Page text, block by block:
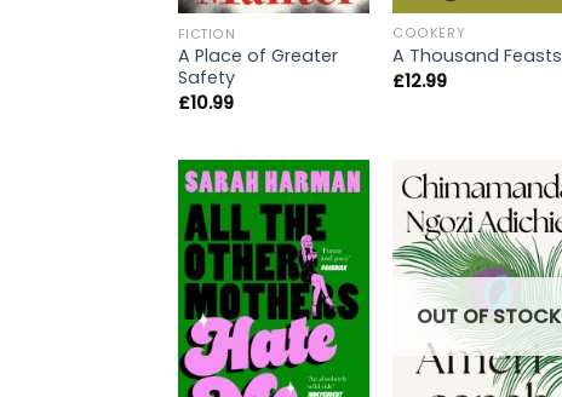
FICTION
A Place of Greater
Safety
£10.99
COOKERY
A Thousand Feasts
£12.99
OUT OF STOCK